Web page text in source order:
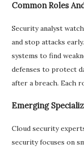
Common Roles
Security analyst
and stop attacks
systems to find
defenses to protect
after a breach. Each
Emerging
Cloud security
security focuses on